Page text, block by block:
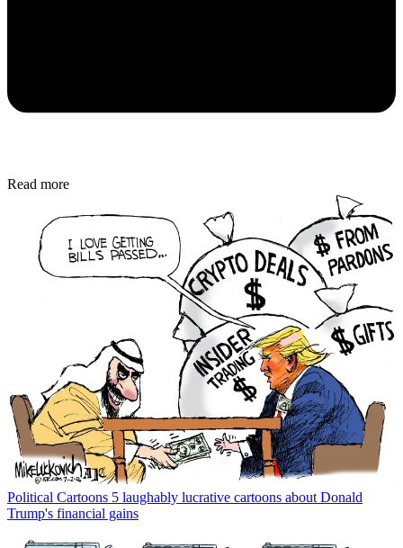
Read more
Political Cartoons 5 laughably lucrative cartoons about Donald
Trump's financial gains